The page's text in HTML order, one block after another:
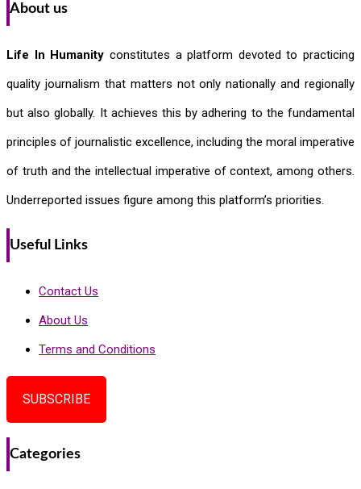
About us
Life In Humanity constitutes a platform devoted to practicing
quality journalism that matters not only nationally and regionally
but also globally. It achieves this by adhering to the fundamental
principles of journalistic excellence, including the moral imperative
of truth and the intellectual imperative of context, among others.
Underreported issues figure among this platform’s priorities.
Useful Links
Contact Us
About Us
Terms and Conditions
SUBSCRIBE
Categories